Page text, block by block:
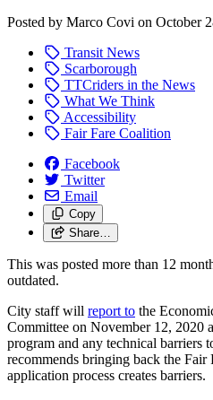
Posted by Marco Covi on October
Transit News
Scarborough
TTCriders in the News
What We Think
Accessibility
Fair Fare Coalition
Facebook
Twitter
Email
Copy
Share…
This was posted more than 12
outdated.
City staff will report to the
Committee on November 12, 2020
program and any technical barriers
recommends bringing back the Fair
application process creates barriers.